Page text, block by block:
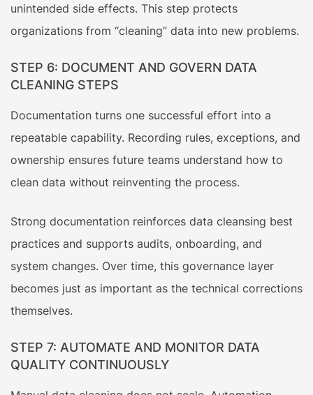
unintended side effects. This step protects
organizations from “cleaning” data into new problems.
STEP 6: DOCUMENT AND GOVERN DATA
CLEANING STEPS
Documentation turns one successful effort into a
repeatable capability. Recording rules, exceptions, and
ownership ensures future teams understand how to
clean data without reinventing the process.
Strong documentation reinforces data cleansing best
practices and supports audits, onboarding, and
system changes. Over time, this governance layer
becomes just as important as the technical corrections
themselves.
STEP 7: AUTOMATE AND MONITOR DATA
QUALITY CONTINUOUSLY